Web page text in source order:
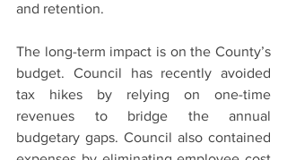
and retention.
The long-term impact is on the County’s
budget. Council has recently avoided
tax hikes by relying on one-time
revenues to bridge the annual
budgetary gaps. Council also contained